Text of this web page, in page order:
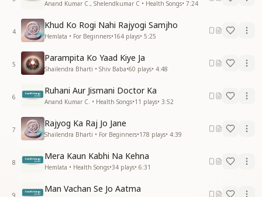
Anand Kumar C., Shelendkumar C • Health Songs• 7:24
4
Khud Ko Rogi Nahi Rajyogi Samjho
Hemlata • For Beginners•164 plays• 5:25
5
Parampita Ko Yaad Kiye Ja
Shailendra Bharti • Shiv Baba•60 plays• 4:48
6
Ruhani Aur Jismani Doctor Ka
Anand Kumar C. • Health Songs•11 plays• 3:52
7
Rajyog Ka Raj Jo Jane
Shailendra Bharti • For Beginners•178 plays• 4:39
8
Mera Kaun Kabhi Na Kehna
Hemlata • Health Songs•34 plays• 6:31
9
Man Vachan Se Jo Aatma